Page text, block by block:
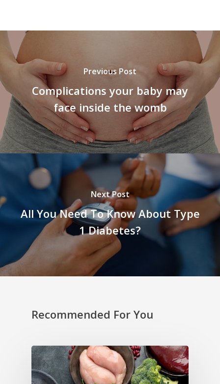
Previous Post
Complications your baby may
face inside the womb
Next Post
All You Need To Know About Type
1 Diabetes?
Recommended For You